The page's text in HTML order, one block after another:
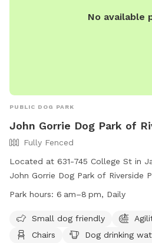
No available
PUBLIC DOG PARK
John Gorrie Dog Park of
Fully Fenced
Located at 631-745 College St in
John Gorrie Dog Park of Riverside
enclosure with amenities such as
6am to 8pm daily. For more
at https://www.coj.net/
Park hours: 6 am–8 pm, Daily
Small dog friendly
Chairs
Dog drinking